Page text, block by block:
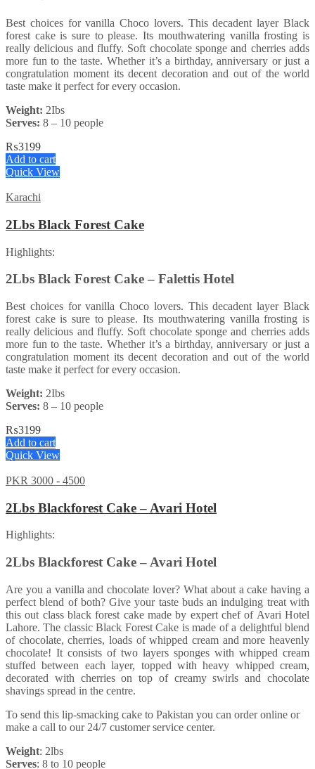
Best choices for vanilla Choco lovers. This decadent layer Black
forest cake is sure to please. Its mouthwatering vanilla frosting is
really delicious and fluffy. Soft chocolate sponge and cherries adds
more fun to the taste. Whether it’s a birthday, anniversary or just a
congratulation moment its decent decoration and out of the world
taste make it perfect for every occasion.
Weight: 2Ibs
Serves: 8 – 10 people
₨3199
Add to cart
Quick View
Karachi
2Lbs Black Forest Cake
Highlights:
2Lbs Black Forest Cake – Falettis Hotel
Best choices for vanilla Choco lovers. This decadent layer Black
forest cake is sure to please. Its mouthwatering vanilla frosting is
really delicious and fluffy. Soft chocolate sponge and cherries adds
more fun to the taste. Whether it’s a birthday, anniversary or just a
congratulation moment its decent decoration and out of the world
taste make it perfect for every occasion.
Weight: 2Ibs
Serves: 8 – 10 people
₨3199
Add to cart
Quick View
PKR 3000 - 4500
2Lbs Blackforest Cake – Avari Hotel
Highlights:
2Lbs Blackforest Cake – Avari Hotel
Are you a vanilla and chocolate lover? What about a cake having a
perfect blend of both? Give your taste buds an indulging treat with
this out class black forest cake made by expert chef of Avari Hotel
Lahore. The classic Black Forest Cake is made of a delightful blend
of chocolate, cherries, loads of whipped cream and more heavenly
chocolate! It consists of two layers sponges with whipped cream
stuffed between each layer, topped with heavy whipped cream,
decorated with cherries on top of creamy swirls and chocolate
shavings spread in the centre.
To send this lip-smacking cake to Pakistan you can order online or
make a call to our 24/7 customer service center.
Weight: 2lbs
Serves: 8 to 10 people